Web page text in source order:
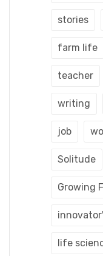
stories
farm life
teacher
writing
job
Solitude
Growing
life